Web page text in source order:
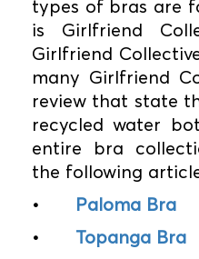
types of bras are
is Girlfriend
Girlfriend
many Girlfriend
review that state
recycled water
entire bra
the following
•
Paloma Bra
•
Topanga Bra